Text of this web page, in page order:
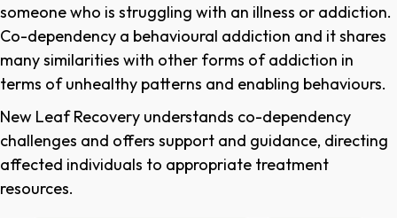
someone who is struggling with an illness or addiction.
Co-dependency a behavioural addiction and it shares
many similarities with other forms of addiction in
terms of unhealthy patterns and enabling behaviours.
New Leaf Recovery understands co-dependency
challenges and offers support and guidance, directing
affected individuals to appropriate treatment
resources.